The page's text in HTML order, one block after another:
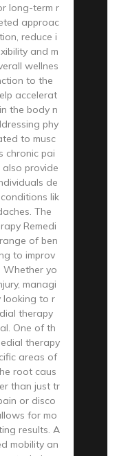
long-term r
approac
reduce i
and m
wellnes
to the
accelerat
the body n
phy
to musc
chronic pai
also provide
de
lik
The
Remedi
of ben
to improv
Whether yo
managi
looking to r
therapy
One of th
therapy
areas of
root caus
than just tr
or disco
for mo
results. A
mobility an